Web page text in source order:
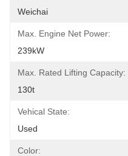
Weichai
Max. Engine Net Power:
239kW
Max. Rated Lifting Capacity:
130t
Vehical State:
Used
Color: